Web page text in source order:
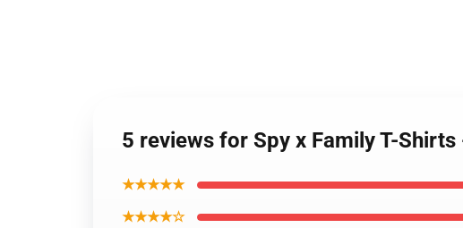
5 reviews for Spy x Family T-
★★★★★
★★★★☆